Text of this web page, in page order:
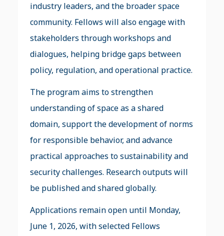
industry leaders, and the broader space
community. Fellows will also engage with
stakeholders through workshops and
dialogues, helping bridge gaps between
policy, regulation, and operational practice.
The program aims to strengthen
understanding of space as a shared
domain, support the development of norms
for responsible behavior, and advance
practical approaches to sustainability and
security challenges. Research outputs will
be published and shared globally.
Applications remain open until Monday,
June 1, 2026, with selected Fellows